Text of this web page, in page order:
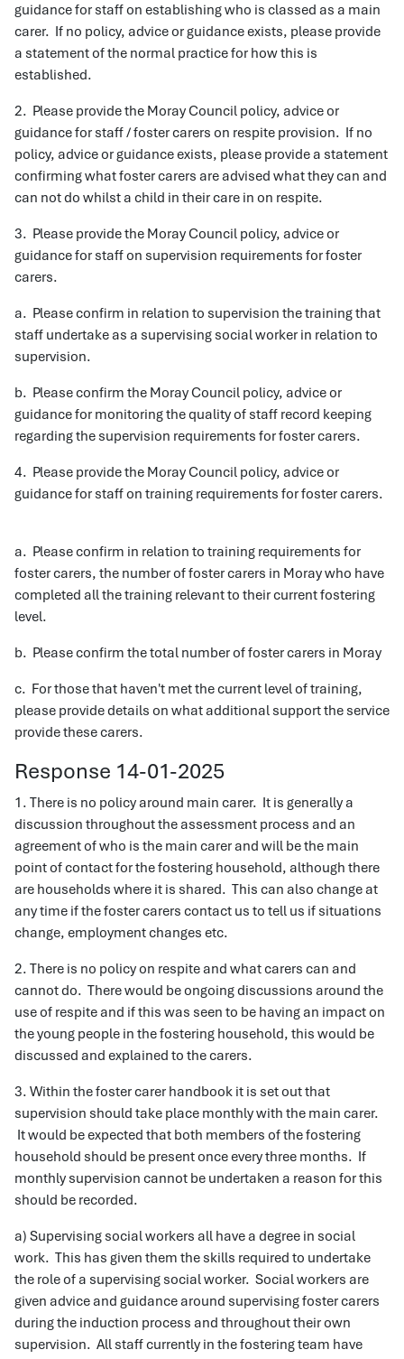
guidance for staff on establishing who is classed as a main
carer. If no policy, advice or guidance exists, please provide
a statement of the normal practice for how this is
established.
2. Please provide the Moray Council policy, advice or
guidance for staff / foster carers on respite provision. If no
policy, advice or guidance exists, please provide a statement
confirming what foster carers are advised what they can and
can not do whilst a child in their care in on respite.
3. Please provide the Moray Council policy, advice or
guidance for staff on supervision requirements for foster
carers.
a. Please confirm in relation to supervision the training that
staff undertake as a supervising social worker in relation to
supervision.
b. Please confirm the Moray Council policy, advice or
guidance for monitoring the quality of staff record keeping
regarding the supervision requirements for foster carers.
4. Please provide the Moray Council policy, advice or
guidance for staff on training requirements for foster carers.
a. Please confirm in relation to training requirements for
foster carers, the number of foster carers in Moray who have
completed all the training relevant to their current fostering
level.
b. Please confirm the total number of foster carers in Moray
c. For those that haven't met the current level of training,
please provide details on what additional support the service
provide these carers.
Response 14-01-2025
1. There is no policy around main carer. It is generally a
discussion throughout the assessment process and an
agreement of who is the main carer and will be the main
point of contact for the fostering household, although there
are households where it is shared. This can also change at
any time if the foster carers contact us to tell us if situations
change, employment changes etc.
2. There is no policy on respite and what carers can and
cannot do. There would be ongoing discussions around the
use of respite and if this was seen to be having an impact on
the young people in the fostering household, this would be
discussed and explained to the carers.
3. Within the foster carer handbook it is set out that
supervision should take place monthly with the main carer.
It would be expected that both members of the fostering
household should be present once every three months. If
monthly supervision cannot be undertaken a reason for this
should be recorded.
a) Supervising social workers all have a degree in social
work. This has given them the skills required to undertake
the role of a supervising social worker. Social workers are
given advice and guidance around supervising foster carers
during the induction process and throughout their own
supervision. All staff currently in the fostering team have